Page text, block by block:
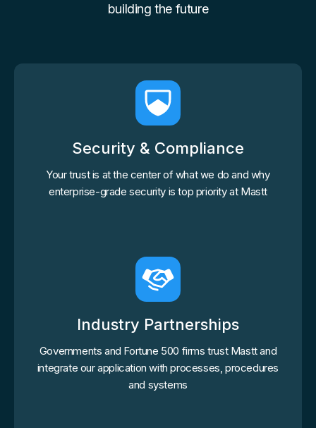
building the future
Security & Compliance
Your trust is at the center of what we do and why
enterprise-grade security is top priority at Mastt
Industry Partnerships
Governments and Fortune 500 firms trust Mastt and
integrate our application with processes, procedures
and systems